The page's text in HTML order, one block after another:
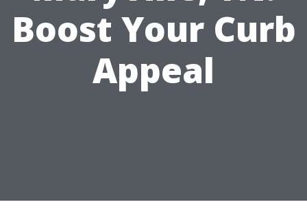
Boost Your Curb
Appeal